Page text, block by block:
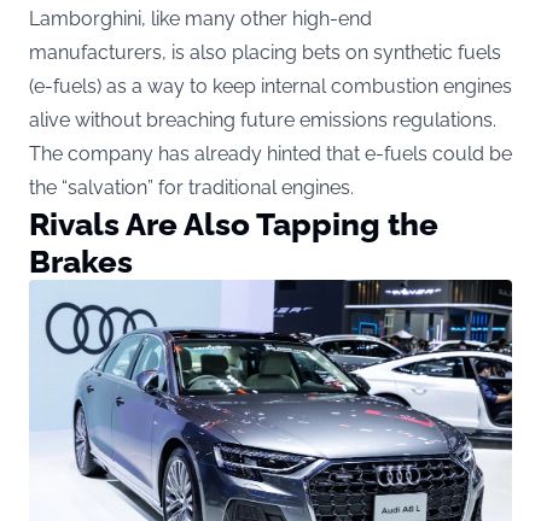
Lamborghini, like many other high-end
manufacturers, is also placing bets on synthetic fuels
(e-fuels) as a way to keep internal combustion engines
alive without breaching future emissions regulations.
The company has already hinted that e-fuels could be
the “salvation” for traditional engines.
Rivals Are Also Tapping the
Brakes